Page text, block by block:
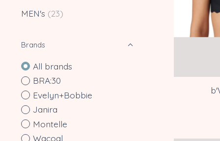
MEN's (23)
Brands
All brands
BRA:30
Evelyn+Bobbie
Janira
Montelle
Wacoal